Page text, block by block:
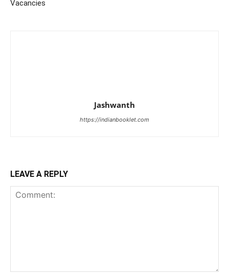
Vacancies
Jashwanth
https://indianbooklet.com
LEAVE A REPLY